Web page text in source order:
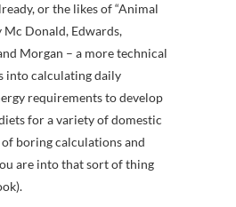
or the likes of “Animal
Donald, Edwards,
Morgan – a more technical
into calculating daily
requirements to develop
for a variety of domestic
boring calculations and
are into that sort of thing